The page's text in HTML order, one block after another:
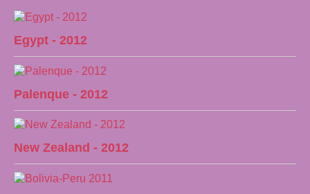
Egypt - 2012
Palenque - 2012
New Zealand - 2012